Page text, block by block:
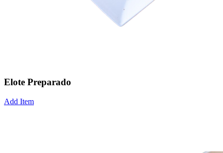
Elote Preparado
Add Item